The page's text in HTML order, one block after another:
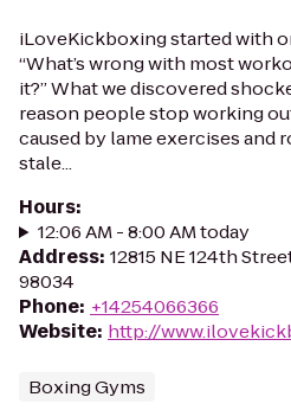
iLoveKickboxing started with
“What’s wrong with most
it?” What we discovered
reason people stop working
caused by lame exercises and
stale...
Hours:
12:06 AM - 8:00 AM today
Address: 12815 NE 124th
98034
Phone: +14254066366
Website: http://
Boxing Gyms